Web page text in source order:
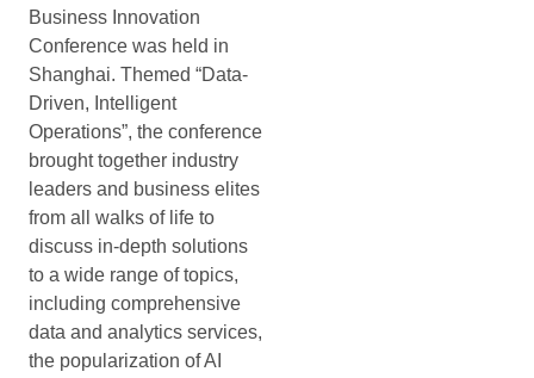
Business Innovation
Conference was held in
Shanghai. Themed “Data-
Driven, Intelligent
Operations”, the conference
brought together industry
leaders and business elites
from all walks of life to
discuss in-depth solutions
to a wide range of topics,
including comprehensive
data and analytics services,
the popularization of AI